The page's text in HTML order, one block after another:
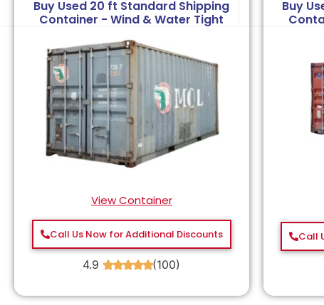
Buy Used 20 ft Standard Shipping
Container - Wind & Water Tight
View Container
Call Us Now for Additional Discounts
4.9 ★★★★★(100)
Buy
Call